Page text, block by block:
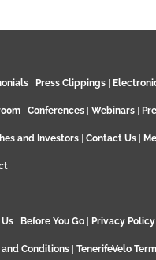
Press Clippings
Conferences Webinars
and Investors Contact Us
Before You Go Privacy Policy
and Conditions TenerifeVelo